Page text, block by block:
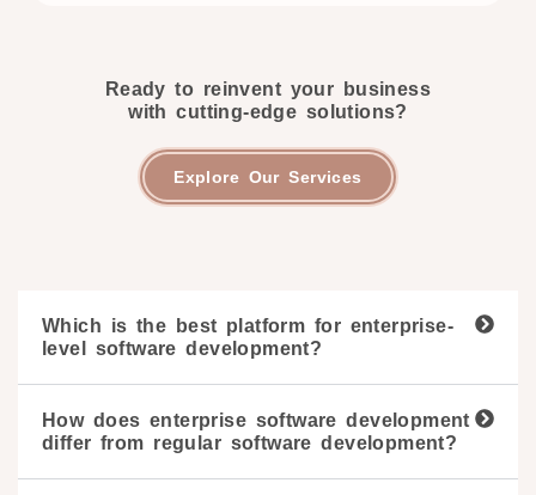
Ready to reinvent your business
with cutting-edge solutions?
Explore Our Services
Which is the best platform for enterprise-
level software development?
How does enterprise software development
differ from regular software development?